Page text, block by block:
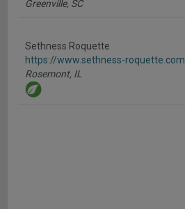
Greenville, SC
Sethness Roquette
https://www.sethness-roquette.com
Rosemont, IL